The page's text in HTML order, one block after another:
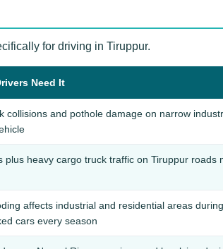
for driving in Tiruppur.
Need It
collisions and pothole damage on narrow
plus heavy cargo truck traffic on Tiruppur roads
affects industrial and residential areas
cars every season